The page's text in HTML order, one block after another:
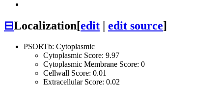
⊟Localization[edit | edit source]
PSORTb: Cytoplasmic
Cytoplasmic Score: 9.97
Cytoplasmic Membrane Score: 0
Cellwall Score: 0.01
Extracellular Score: 0.02